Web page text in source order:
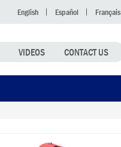
English Español Français
VIDEOS CONTACT US